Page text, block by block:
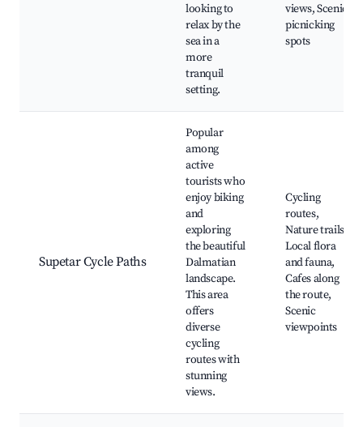
looking to
relax by the
sea in a
more
tranquil
setting.
views, Scenic
picnicking
spots
Supetar Cycle Paths
Popular
among
active
tourists who
enjoy biking
and
exploring
the beautiful
Dalmatian
landscape.
This area
offers
diverse
cycling
routes with
stunning
views.
Cycling
routes,
Nature trails,
Local flora
and fauna,
Cafes along
the route,
Scenic
viewpoints